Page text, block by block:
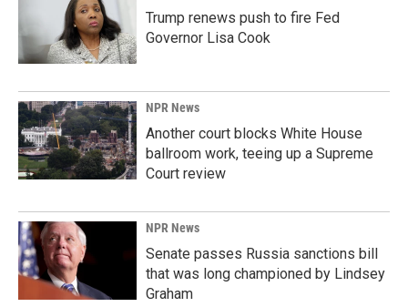
Trump renews push to fire Fed
Governor Lisa Cook
NPR News
Another court blocks White House
ballroom work, teeing up a Supreme
Court review
NPR News
Senate passes Russia sanctions bill
that was long championed by Lindsey
Graham